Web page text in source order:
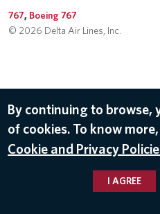
767, Boeing 767
© 2026 Delta Air Lines, Inc.
By continuing to browse,
of cookies. To know
Cookie and Privacy
I AGREE